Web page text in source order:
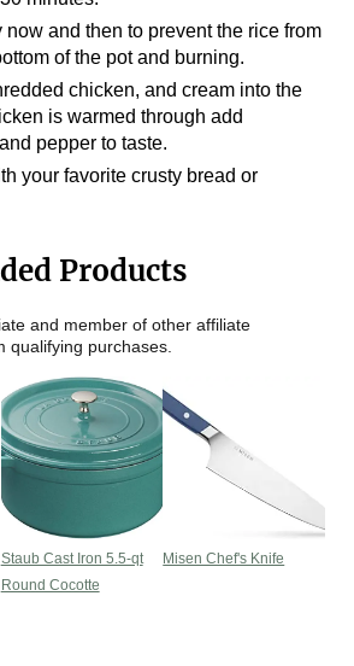
now and then to prevent the rice from
of the pot and burning.
chicken, and cream into the
is warmed through add
pepper to taste.
your favorite crusty bread or
Products
and member of other affiliate
qualifying purchases.
Staub Cast Iron 5.5-qt
Round Cocotte
Misen Chef's Knife